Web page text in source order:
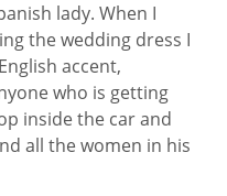
lady. When I
the wedding dress I
accent,
who is getting
inside the car and
all the women in his